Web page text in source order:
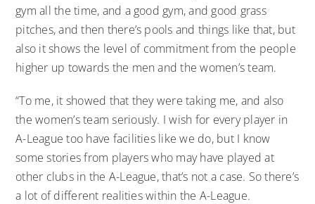
gym all the time, and a good gym, and good grass
pitches, and then there’s pools and things like that, but
also it shows the level of commitment from the people
higher up towards the men and the women’s team.
“To me, it showed that they were taking me, and also
the women’s team seriously. I wish for every player in
A-League too have facilities like we do, but I know
some stories from players who may have played at
other clubs in the A-League, that’s not a case. So there’s
a lot of different realities within the A-League.